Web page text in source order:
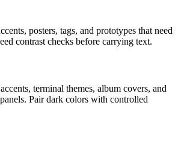
posters, tags, and prototypes that need
contrast checks before carrying text.
terminal themes, album covers, and
Pair dark colors with controlled